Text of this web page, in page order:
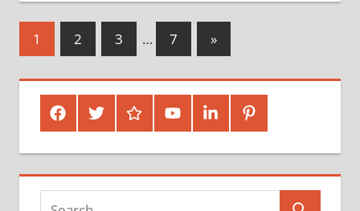
Posts
1 2 3 … 7
Next
Posts
»
FacebookTwitterGoogle
Plus
YoutubeLinked
In
Pinterest
Search